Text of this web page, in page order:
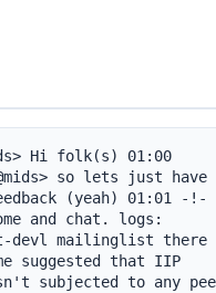
Hi folk(s) 01:00
so lets just have
(yeah) 01:01 -!-
and chat. logs:
devl mailinglist there
suggested that IIP
subjected to any